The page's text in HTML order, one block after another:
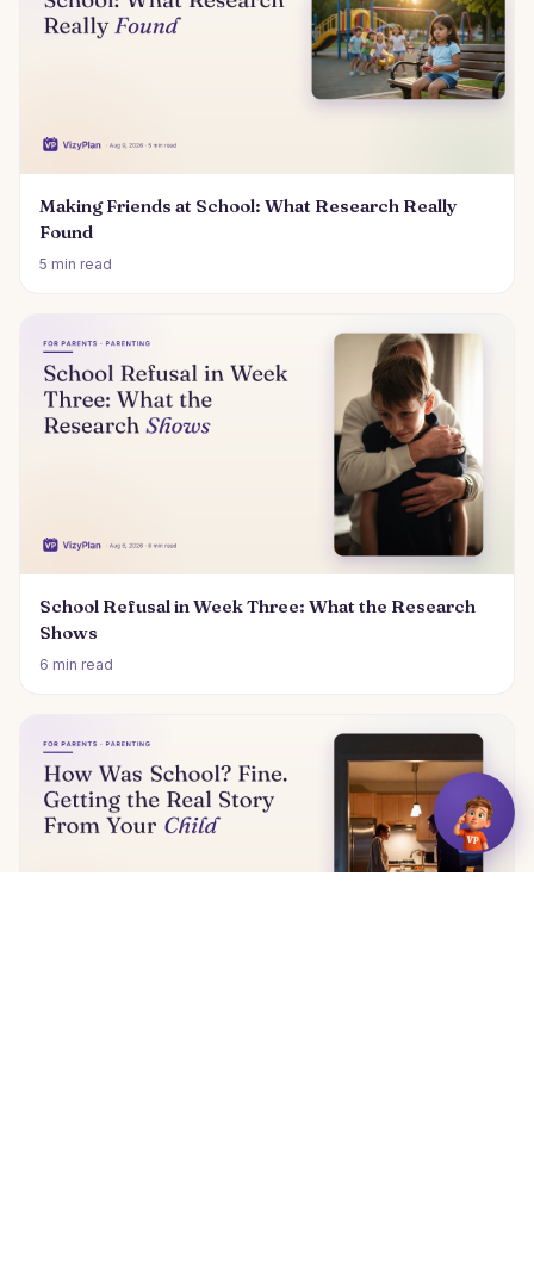
Making Friends at School: What Research Really
Found
5 min read
School Refusal in Week Three: What the Research
Shows
6 min read